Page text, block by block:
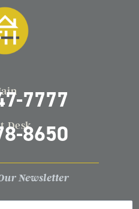
7777
Desk8650
Newsletter